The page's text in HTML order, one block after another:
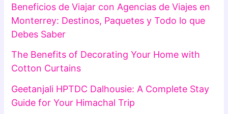
Beneficios de Viajar con Agencias de Viajes en
Monterrey: Destinos, Paquetes y Todo lo que
Debes Saber
The Benefits of Decorating Your Home with
Cotton Curtains
Geetanjali HPTDC Dalhousie: A Complete Stay
Guide for Your Himachal Trip